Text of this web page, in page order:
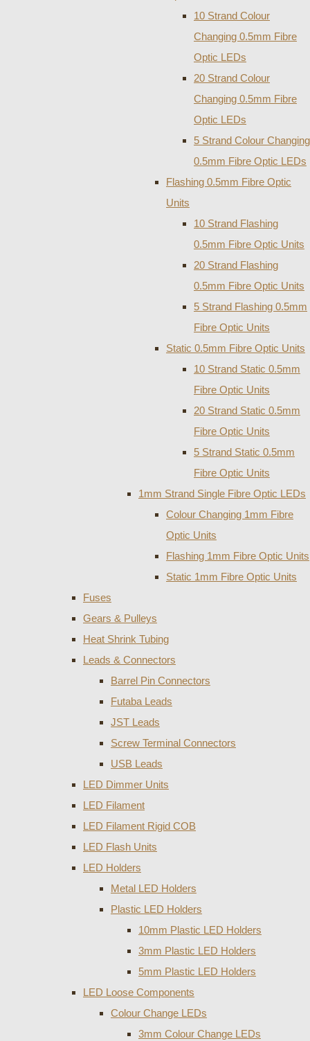
10 Strand Colour
Changing 0.5mm Fibre
Optic LEDs
20 Strand Colour
Changing 0.5mm Fibre
Optic LEDs
5 Strand Colour Changing
0.5mm Fibre Optic LEDs
Flashing 0.5mm Fibre Optic
Units
10 Strand Flashing
0.5mm Fibre Optic Units
20 Strand Flashing
0.5mm Fibre Optic Units
5 Strand Flashing 0.5mm
Fibre Optic Units
Static 0.5mm Fibre Optic Units
10 Strand Static 0.5mm
Fibre Optic Units
20 Strand Static 0.5mm
Fibre Optic Units
5 Strand Static 0.5mm
Fibre Optic Units
1mm Strand Single Fibre Optic LEDs
Colour Changing 1mm Fibre
Optic Units
Flashing 1mm Fibre Optic Units
Static 1mm Fibre Optic Units
Fuses
Gears & Pulleys
Heat Shrink Tubing
Leads & Connectors
Barrel Pin Connectors
Futaba Leads
JST Leads
Screw Terminal Connectors
USB Leads
LED Dimmer Units
LED Filament
LED Filament Rigid COB
LED Flash Units
LED Holders
Metal LED Holders
Plastic LED Holders
10mm Plastic LED Holders
3mm Plastic LED Holders
5mm Plastic LED Holders
LED Loose Components
Colour Change LEDs
3mm Colour Change LEDs